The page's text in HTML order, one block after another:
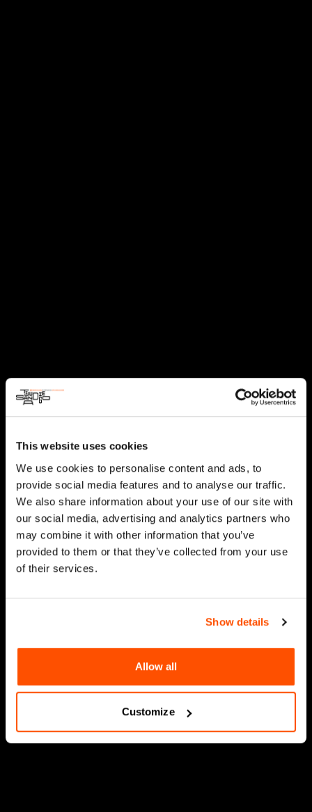
This website uses cookies
We use cookies to personalise content and ads, to
provide social media features and to analyse our traffic.
We also share information about your use of our site with
our social media, advertising and analytics partners who
may combine it with other information that you’ve
provided to them or that they’ve collected from your use
of their services.
Show details
Allow all
Customize